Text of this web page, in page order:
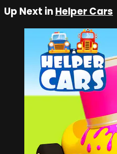
Up Next inHelper Cars